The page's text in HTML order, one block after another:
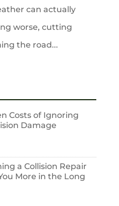
can actually
worse, cutting
the road...
Costs of Ignoring
Damage
a Collision Repair
More in the Long